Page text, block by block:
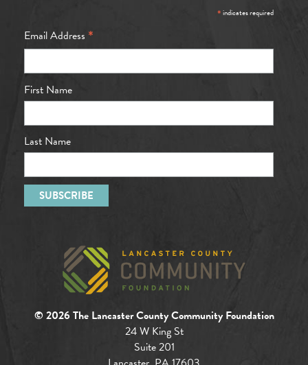
*indicates required
Email Address *
First Name
Last Name
© 2026 The Lancaster County Community Foundation
24 W King St
Suite 201